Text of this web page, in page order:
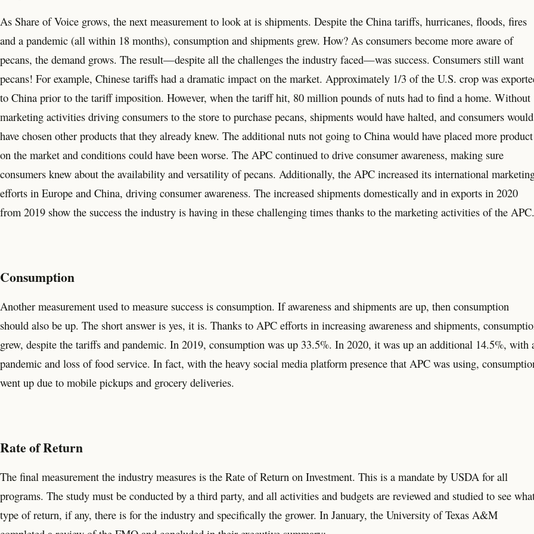
As Share of Voice grows, the next measurement to look at is shipments. Despite the China tariffs, hurricanes, floods, fires
and a pandemic (all within 18 months), consumption and shipments grew. How? As consumers become more aware of
pecans, the demand grows. The result—despite all the challenges the industry faced—was success. Consumers still want
pecans! For example, Chinese tariffs had a dramatic impact on the market. Approximately 1/3 of the U.S. crop was
to China prior to the tariff imposition. However, when the tariff hit, 80 million pounds of nuts had to find a home. Without
marketing activities driving consumers to the store to purchase pecans, shipments would have halted, and consumers would
have chosen other products that they already knew. The additional nuts not going to China would have placed more product
on the market and conditions could have been worse. The APC continued to drive consumer awareness, making sure
consumers knew about the availability and versatility of pecans. Additionally, the APC increased its international
efforts in Europe and China, driving consumer awareness. The increased shipments domestically and in exports in 2020
from 2019 show the success the industry is having in these challenging times thanks to the marketing activities of the APC.
Consumption
Another measurement used to measure success is consumption. If awareness and shipments are up, then consumption
should also be up. The short answer is yes, it is. Thanks to APC efforts in increasing awareness and shipments,
grew, despite the tariffs and pandemic. In 2019, consumption was up 33.5%. In 2020, it was up an additional 14.5%, with
pandemic and loss of food service. In fact, with the heavy social media platform presence that APC was using,
went up due to mobile pickups and grocery deliveries.
Rate of Return
The final measurement the industry measures is the Rate of Return on Investment. This is a mandate by USDA for all
programs. The study must be conducted by a third party, and all activities and budgets are reviewed and studied to see
type of return, if any, there is for the industry and specifically the grower. In January, the University of Texas A&M